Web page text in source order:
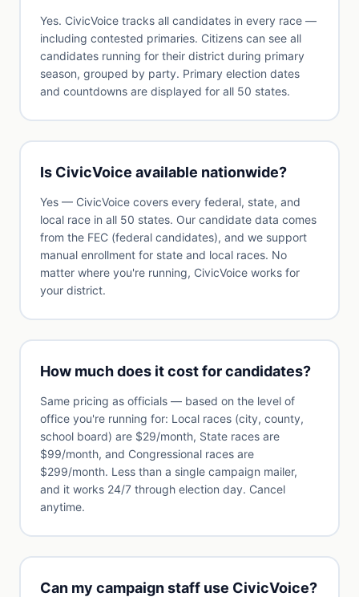
Yes. CivicVoice tracks all candidates in every race —
including contested primaries. Citizens can see all
candidates running for their district during primary
season, grouped by party. Primary election dates
and countdowns are displayed for all 50 states.
Is CivicVoice available nationwide?
Yes — CivicVoice covers every federal, state, and
local race in all 50 states. Our candidate data comes
from the FEC (federal candidates), and we support
manual enrollment for state and local races. No
matter where you're running, CivicVoice works for
your district.
How much does it cost for candidates?
Same pricing as officials — based on the level of
office you're running for: Local races (city, county,
school board) are $29/month, State races are
$99/month, and Congressional races are
$299/month. Less than a single campaign mailer,
and it works 24/7 through election day. Cancel
anytime.
Can my campaign staff use CivicVoice?